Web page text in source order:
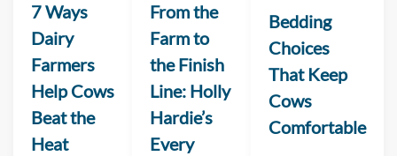
7 Ways
Dairy
Farmers
Help Cows
Beat the
Heat
From the
Farm to
the Finish
Line: Holly
Hardie’s
Every
Bedding
Choices
That Keep
Cows
Comfortable